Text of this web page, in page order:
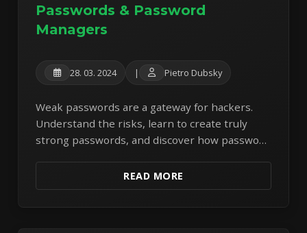
Passwords & Password
Managers
28. 03. 2024 | Pietro Dubsky
Weak passwords are a gateway for hackers.
Understand the risks, learn to create truly
strong passwords, and discover how password
READ MORE